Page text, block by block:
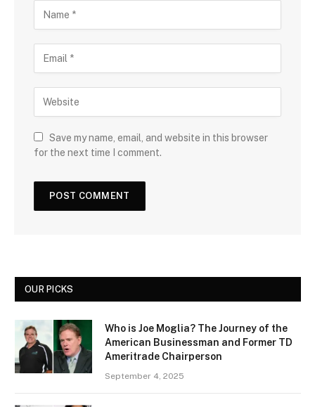
Save my name, email, and website in this browser
for the next time I comment.
OUR PICKS
Who is Joe Moglia? The Journey of the
American Businessman and Former TD
Ameritrade Chairperson
September 4, 2025